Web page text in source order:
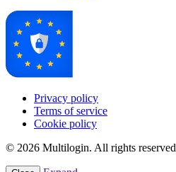
Privacy policy
Terms of service
Cookie policy
© 2026 Multilogin. All rights